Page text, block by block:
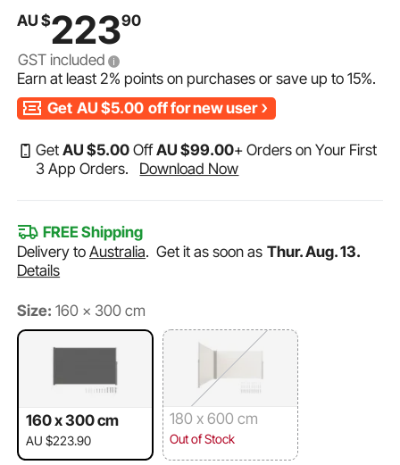
AU $22390
GST included
Earn at least2% points on purchases or save up to15%.
Get AU $5.00 off for new user
GetAU $5.00 OffAU $99.00+ Orders on Your First
3 App Orders.
Download Now
FREE Shipping
Delivery toAustralia.Get it as soon as Thur. Aug. 13.
Details
Size: 160 x 300 cm
160 x 300 cm
AU $223.90
180 x 600 cm
Out of Stock